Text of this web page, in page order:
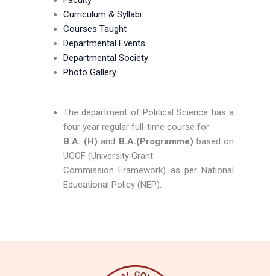
Curriculum & Syllabi
Courses Taught
Departmental Events
Departmental Society
Photo Gallery
The department of Political Science has a
four year regular full-time course for
B.A. (H) and B.A.(Programme) based on
UGCF (University Grant
Commission Framework) as per National
Educational Policy (NEP).